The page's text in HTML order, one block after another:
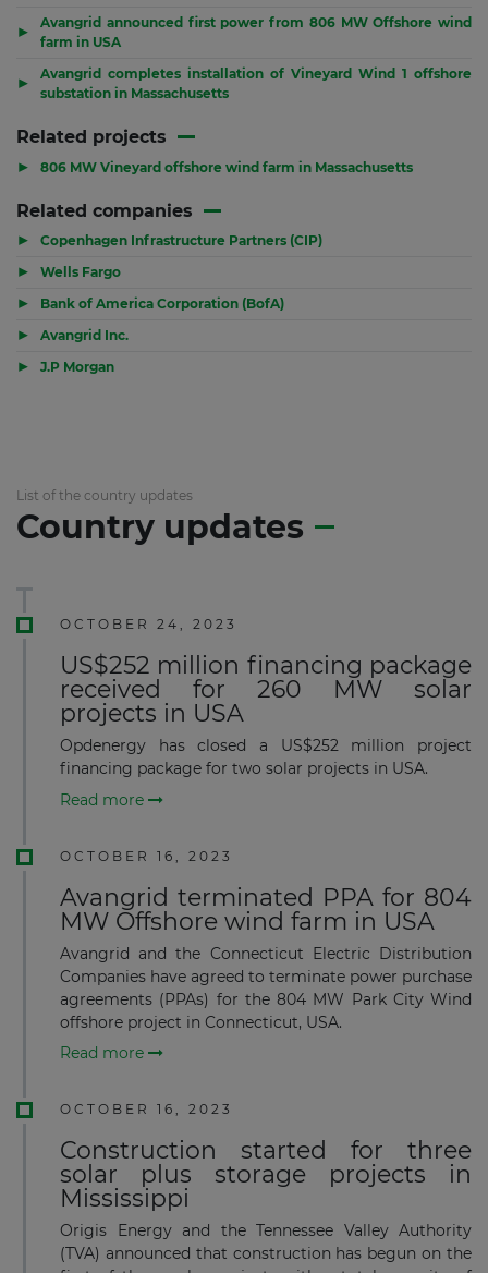
▶
Avangrid announced first power from 806 MW Offshore wind
farm in USA
▶
Avangrid completes installation of Vineyard Wind 1 offshore
substation in Massachusetts
Related projects
▶ 806 MW Vineyard offshore wind farm in Massachusetts
Related companies
▶ Copenhagen Infrastructure Partners (CIP)
▶ Wells Fargo
▶ Bank of America Corporation (BofA)
▶ Avangrid Inc.
▶ J.P Morgan
List of the country updates
Country updates
OCTOBER 24, 2023
US$252 million financing package
received for 260 MW solar
projects in USA
Opdenergy has closed a US$252 million project
financing package for two solar projects in USA.
Read more
OCTOBER 16, 2023
Avangrid terminated PPA for 804
MW Offshore wind farm in USA
Avangrid and the Connecticut Electric Distribution
Companies have agreed to terminate power purchase
agreements (PPAs) for the 804 MW Park City Wind
offshore project in Connecticut, USA.
Read more
OCTOBER 16, 2023
Construction started for three
solar plus storage projects in
Mississippi
Origis Energy and the Tennessee Valley Authority
(TVA) announced that construction has begun on the